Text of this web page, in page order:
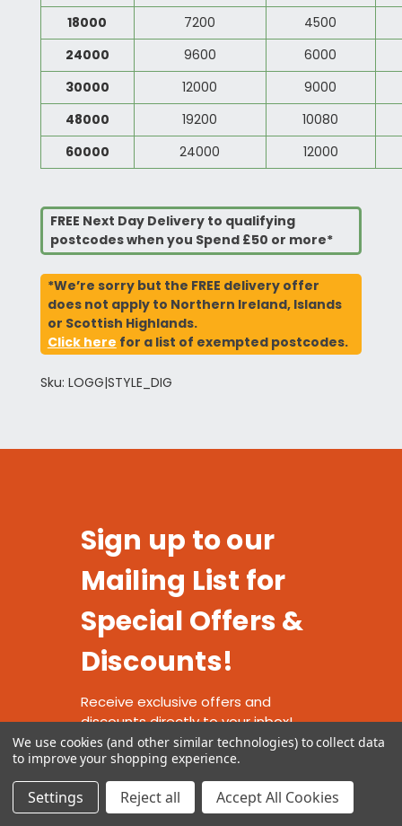
18000
7200
4500
24000
9600
6000
30000
12000
9000
48000
19200
10080
60000
24000 12000
FREE Next Day Delivery to qualifying
postcodes when you Spend £50 or more*
*We’re sorry but the FREE delivery offer
does not apply to Northern Ireland, Islands
or Scottish Highlands.
Click here for a list of exempted postcodes.
Sku: LOGG|STYLE_DIG
Sign up to our
Mailing List for
Special Offers &
Discounts!
Receive exclusive offers and
discounts directly to your inbox!
We use cookies (and other similar technologies) to collect data
to improve your shopping experience.
Settings Reject all Accept All Cookies